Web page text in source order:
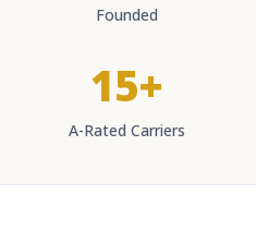
Founded
15+
A-Rated Carriers